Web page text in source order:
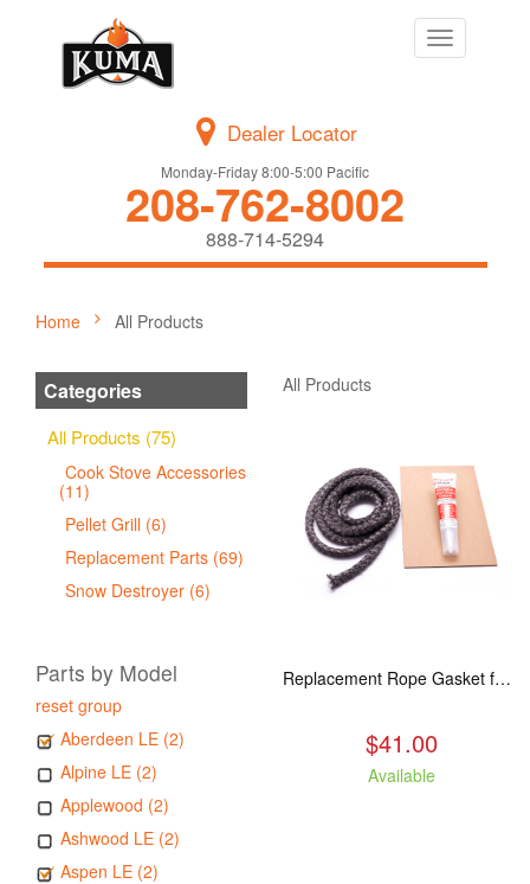
Toggle
navigation
Dealer Locator
Monday-Friday 8:00-5:00 Pacific
208-762-8002
888-714-5294
Home All Products
Categories
All Products (75)
Cook Stove Accessories
(11)
Pellet Grill (6)
Replacement Parts (69)
Snow Destroyer (6)
Parts by Model
reset group
Aberdeen LE (2)
Alpine LE (2)
Applewood (2)
Ashwood LE (2)
Aspen LE (2)
All Products
Replacement Rope Gasket for all Kuma Stoves, 8 feet
$41.00
Available